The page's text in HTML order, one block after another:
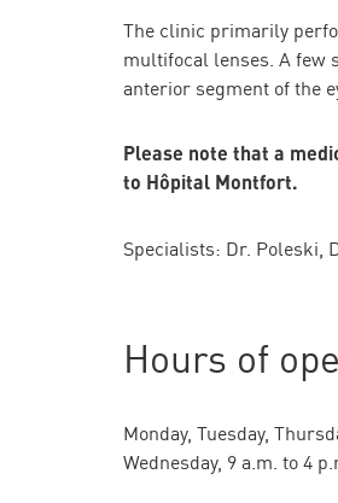
The clinic primarily
multifocal lenses. A few
anterior segment of the
Please note that a
to Hôpital Montfort.
Specialists: Dr. Poleski,
Hours of
Monday, Tuesday,
Wednesday, 9 a.m. to 4